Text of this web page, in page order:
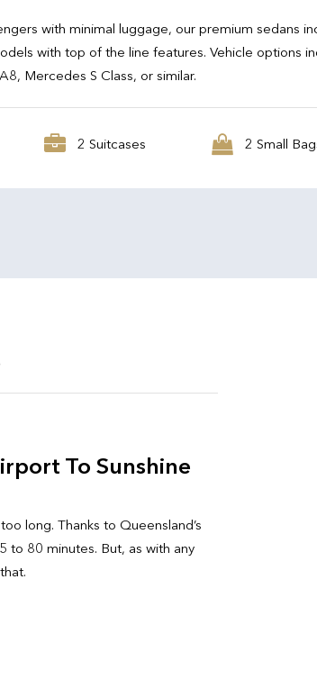
with minimal luggage, our premium sedans
with top of the line features. Vehicle options
Mercedes S Class, or similar.
2 Suitcases 2 Small
To Sunshine
long. Thanks to Queensland’s
to 80 minutes. But, as with any